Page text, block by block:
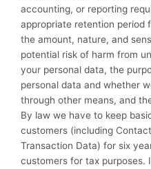
accounting, or reporting
appropriate retention period
the amount, nature, and
potential risk of harm from
your personal data, the
personal data and whether
through other means, and
By law we have to keep
customers (including
Transaction Data) for six
customers for tax purposes.